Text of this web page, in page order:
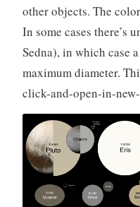
other objects. The
In some cases there’s
Sedna), in which case
maximum diameter.
click-and-open-in-